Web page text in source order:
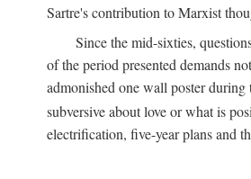
Sartre's contribution to Marxist
Since the mid-sixties,
of the period presented demands
admonished one wall poster
subversive about love or what is
electrification, five-year plans and